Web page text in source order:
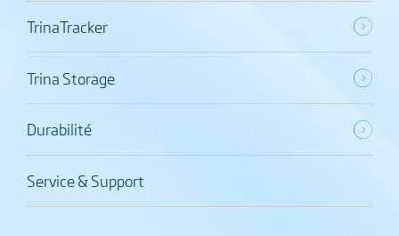
TrinaTracker
Trina Storage
Durabilité
Service & Support